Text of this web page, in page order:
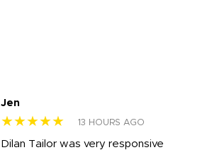
Jen
★★★★★ 13 HOURS AGO
Dilan Tailor was very responsive